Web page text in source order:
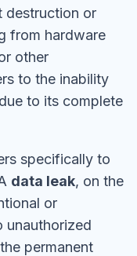
destruction or
from hardware
other
to the inability
to its complete
specifically to
data leak, on the
or
unauthorized
permanent